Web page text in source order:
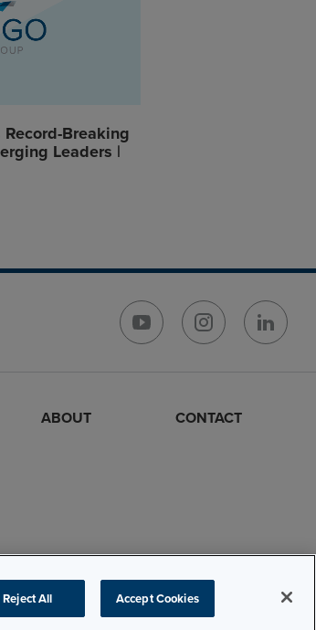
Breaking
Leaders |
ABOUT CONTACT
Reject All Accept Cookies